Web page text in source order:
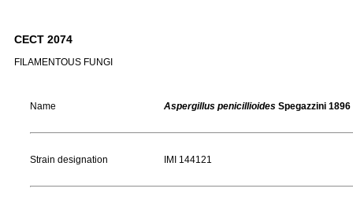
CECT 2074
FILAMENTOUS FUNGI
Name Aspergillus penicillioides Spegazzini 1896
Strain designation IMI 144121